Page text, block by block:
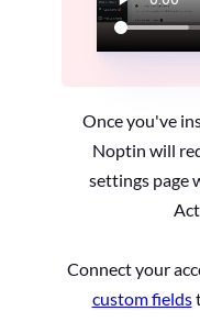
Once you've
Noptin will
settings page
Connect your
custom fields